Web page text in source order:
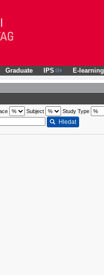
Graduate IPS E-learning
Subject Study Type
Hledat